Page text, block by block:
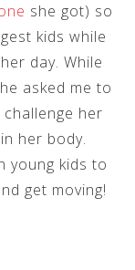
she got) so
kids while
day. While
asked me to
her
her body.
young kids to
get moving!